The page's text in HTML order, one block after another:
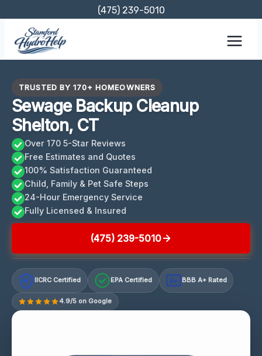
content
(475) 239-5010
TRUSTED BY 170+ HOMEOWNERS
Sewage Backup Cleanup
Shelton, CT
Over 170 5-Star Reviews
Free Estimates and Quotes
100% Satisfaction Guaranteed
Child, Family & Pet Safe Steps
24-Hour Emergency Service
Fully Licensed & Insured
(475) 239-5010
IICRC Certified EPA Certified A+ BBB A+ Rated
4.9/5 on Google